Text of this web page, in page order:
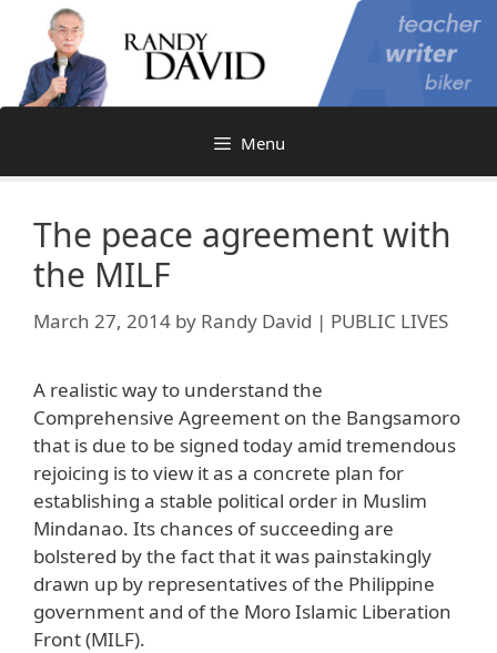
content
Menu
The peace agreement with
the MILF
March 27, 2014 by Randy David | PUBLIC LIVES
A realistic way to understand the
Comprehensive Agreement on the Bangsamoro
that is due to be signed today amid tremendous
rejoicing is to view it as a concrete plan for
establishing a stable political order in Muslim
Mindanao. Its chances of succeeding are
bolstered by the fact that it was painstakingly
drawn up by representatives of the Philippine
government and of the Moro Islamic Liberation
Front (MILF).